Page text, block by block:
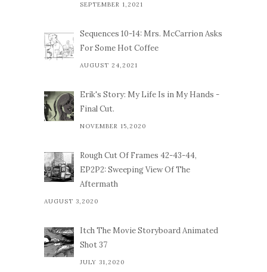
SEPTEMBER 1,2021
Sequences 10-14: Mrs. McCarrion Asks
For Some Hot Coffee
AUGUST 24,2021
Erik's Story: My Life Is in My Hands -
Final Cut.
NOVEMBER 15,2020
Rough Cut Of Frames 42-43-44,
EP2P2: Sweeping View Of The
Aftermath
AUGUST 3,2020
Itch The Movie Storyboard Animated
Shot 37
JULY 31,2020